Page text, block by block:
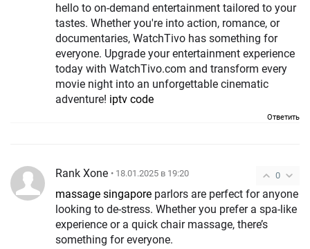
hello to on-demand entertainment tailored to your
tastes. Whether you're into action, romance, or
documentaries, WatchTivo has something for
everyone. Upgrade your entertainment experience
today with WatchTivo.com and transform every
movie night into an unforgettable cinematic
adventure! iptv code
Ответить
0
Rank Xone • 18.01.2025 в 19:20
massage singapore parlors are perfect for anyone
looking to de-stress. Whether you prefer a spa-like
experience or a quick chair massage, there’s
something for everyone.